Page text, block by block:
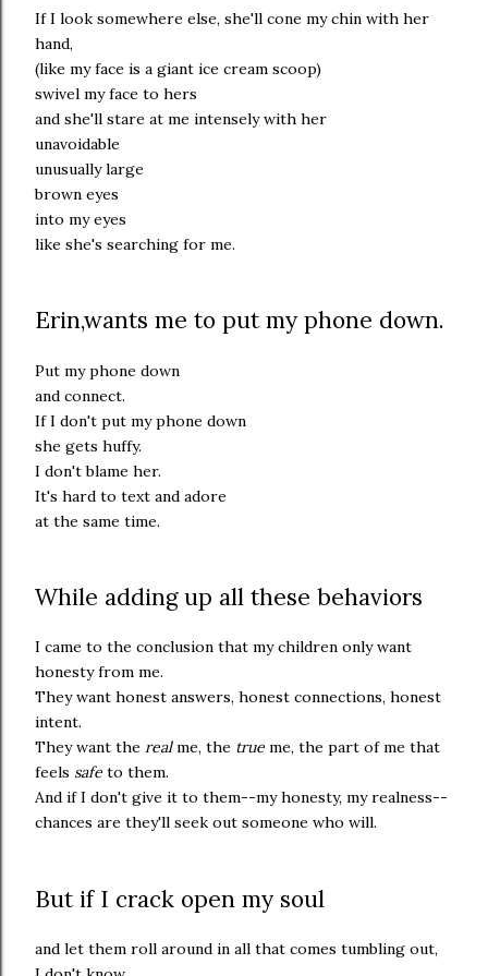
If I look somewhere else, she'll cone my chin with her
hand,
(like my face is a giant ice cream scoop)
swivel my face to hers
and she'll stare at me intensely with her
unavoidable
unusually large
brown eyes
into my eyes
like she's searching for me.
Erin,wants me to put my phone down.
Put my phone down
and connect.
If I don't put my phone down
she gets huffy.
I don't blame her.
It's hard to text and adore
at the same time.
While adding up all these behaviors
I came to the conclusion that my children only want
honesty from me.
They want honest answers, honest connections, honest
intent.
They want the realme, the true me, the part of me that
feels safe to them.
And if I don't give it to them--my honesty, my realness--
chances are they'll seek out someone who will.
But if I crack open my soul
and let them roll around in all that comes tumbling out,